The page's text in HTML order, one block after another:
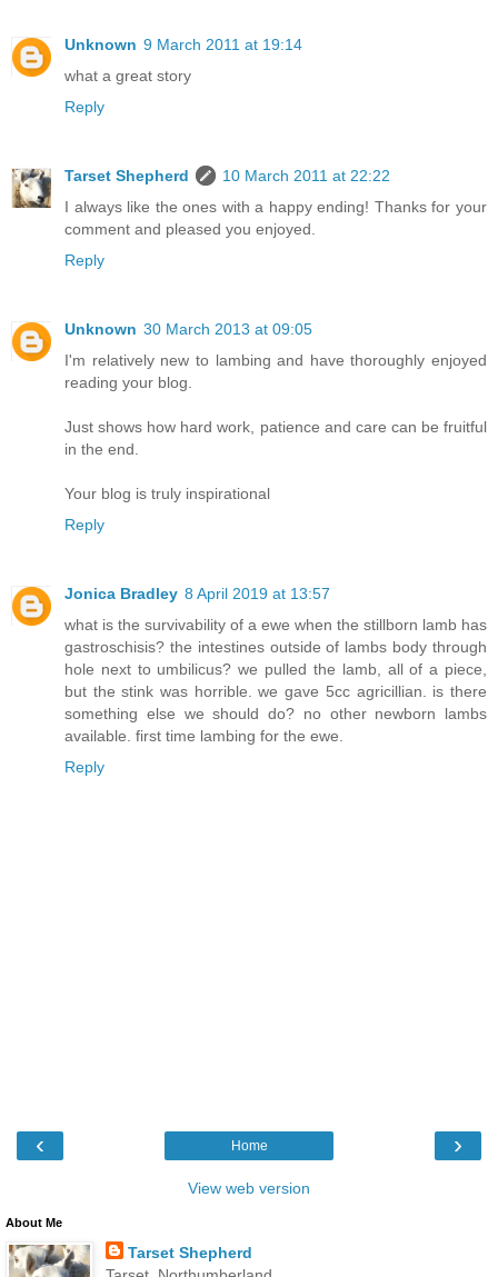
Unknown 9 March 2011 at 19:14
what a great story
Reply
Tarset Shepherd
10 March 2011 at 22:22
I always like the ones with a happy ending! Thanks for your
comment and pleased you enjoyed.
Reply
Unknown 30 March 2013 at 09:05
I'm relatively new to lambing and have thoroughly enjoyed
reading your blog.
Just shows how hard work, patience and care can be fruitful
in the end.
Your blog is truly inspirational
Reply
Jonica Bradley 8 April 2019 at 13:57
what is the survivability of a ewe when the stillborn lamb has
gastroschisis? the intestines outside of lambs body through
hole next to umbilicus? we pulled the lamb, all of a piece,
but the stink was horrible. we gave 5cc agricillian. is there
something else we should do? no other newborn lambs
available. first time lambing for the ewe.
Reply
‹ ›
Home
View web version
About Me
Tarset Shepherd